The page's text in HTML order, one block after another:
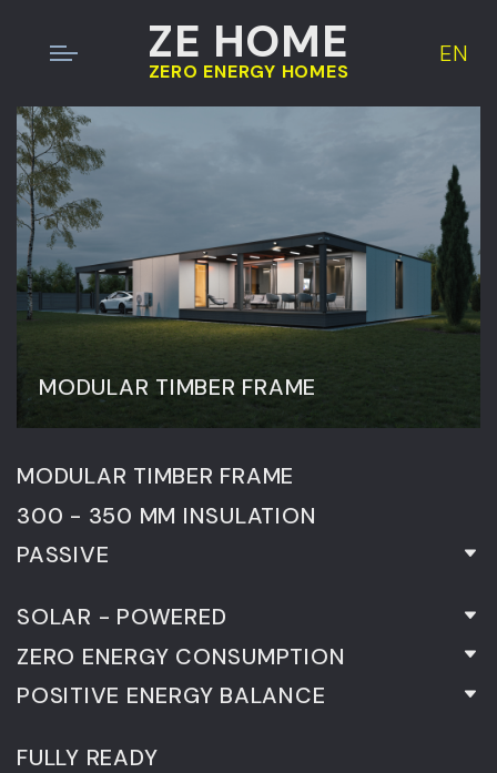
ZE HOME
ZERO ENERGY HOMES
EN
MODULAR TIMBER FRAME
300 - 350 MM INSULATION
PASSIVE
SOLAR - POWERED
ZERO ENERGY CONSUMPTION
POSITIVE ENERGY BALANCE
FULLY READY
MODULAR TIMBER FRAME